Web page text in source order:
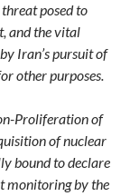
threat posed to
and the vital
Iran’s pursuit of
other purposes.
Proliferation of
of nuclear
bound to declare
monitoring by the